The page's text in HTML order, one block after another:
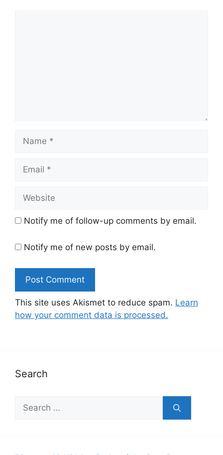
Notify me of follow-up comments by email.
Notify me of new posts by email.
This site uses Akismet to reduce spam. Learn
how your comment data is processed.
Search
Search
for: